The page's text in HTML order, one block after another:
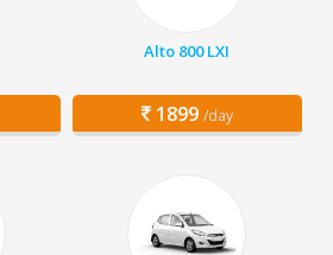
Alto 800 LXI
1899 /day